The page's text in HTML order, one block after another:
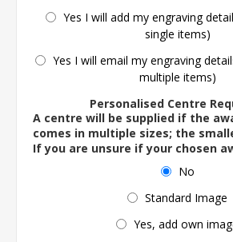
Yes I will add my engraving
single items)
Yes I will email my engraving
multiple items)
Personalised Centre
A centre will be supplied if the
comes in multiple sizes; the
If you are unsure if your chosen
No
Standard Image
Yes, add own